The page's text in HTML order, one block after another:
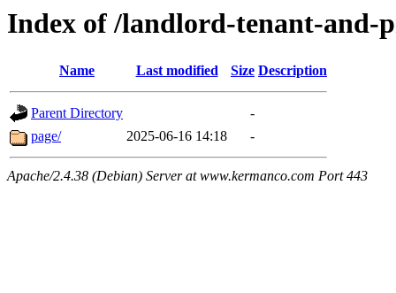
Index of /landlord-tenant-and-
Name Last modified Size Description
Parent Directory
-
page/
2025-06-16 14:18 -
Apache/2.4.38 (Debian) Server at www.kermanco.com Port 443